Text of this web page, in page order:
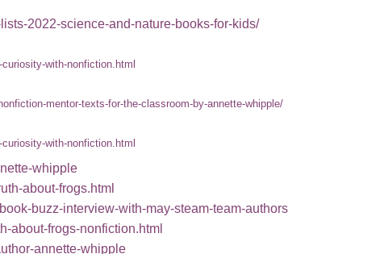
2022-science-and-nature-books-for-kids/
with-nonfiction.html
mentor-texts-for-the-classroom-by-annette-whipple/
with-nonfiction.html
whipple
about-frogs.html
buzz-interview-with-may-steam-team-authors
about-frogs-nonfiction.html
annette-whipple